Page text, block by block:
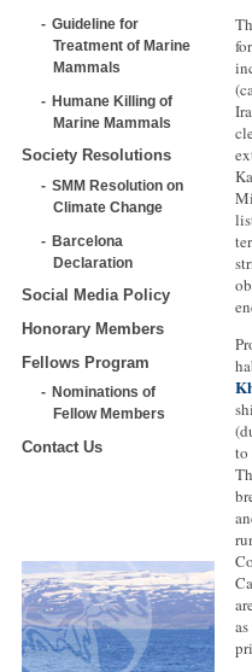
Guideline for
Treatment of Marine
Mammals
Humane Killing of
Marine Mammals
Society Resolutions
SMM Resolution on
Climate Change
Barcelona
Declaration
Social Media Policy
Honorary Members
Fellows Program
Nominations of
Fellow Members
Contact Us
to